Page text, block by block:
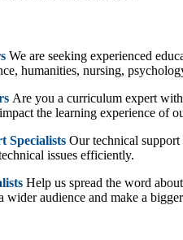
We are seeking experienced
humanities, nursing,
Are you a curriculum expert
the learning experience of
Specialists Our technical
issues efficiently.
Help us spread the word
wider audience and make a